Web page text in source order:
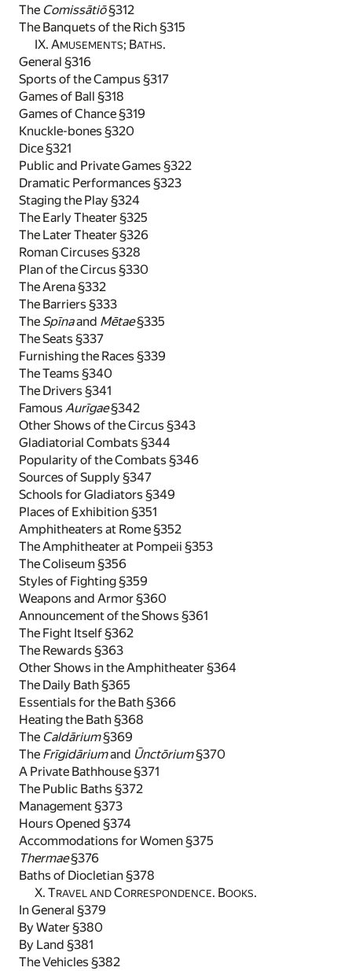
The Comissātiō§312
The Banquets of the Rich §315
IX. AMUSEMENTS; BATHS.
General §316
Sports of the Campus §317
Games of Ball §318
Games of Chance §319
Knuckle-bones §320
Dice §321
Public and Private Games §322
Dramatic Performances §323
Staging the Play §324
The Early Theater §325
The Later Theater §326
Roman Circuses §328
Plan of the Circus §330
The Arena §332
The Barriers §333
The Spīnaand Mētae§335
The Seats §337
Furnishing the Races §339
The Teams §340
The Drivers §341
FamousAurīgae§342
Other Shows of the Circus §343
Gladiatorial Combats §344
Popularity of the Combats §346
Sources of Supply §347
Schools for Gladiators §349
Places of Exhibition §351
Amphitheaters at Rome §352
The Amphitheater at Pompeii §353
The Coliseum §356
Styles of Fighting §359
Weapons and Armor §360
Announcement of the Shows §361
The Fight Itself §362
The Rewards §363
Other Shows in the Amphitheater §364
The Daily Bath §365
Essentials for the Bath §366
Heating the Bath §368
The Caldārium§369
The Frīgidāriumand Ūnctōrium§370
A Private Bathhouse §371
The Public Baths §372
Management §373
Hours Opened §374
Accommodations for Women §375
Thermae§376
Baths of Diocletian §378
X. TRAVEL AND CORRESPONDENCE. BOOKS.
In General §379
By Water §380
By Land §381
The Vehicles §382